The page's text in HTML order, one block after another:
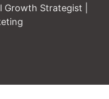
Growth Strategist |